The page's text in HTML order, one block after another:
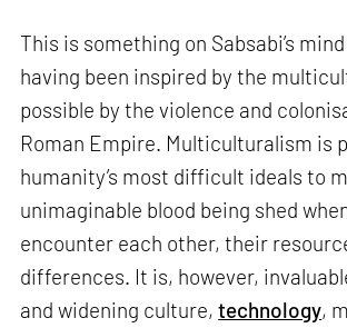
This is something on Sabsabi’s
having been inspired by the
possible by the violence and
Roman Empire. Multiculturalism is
humanity’s most difficult ideals to
unimaginable blood being shed
encounter each other, their
differences. It is, however,
and widening culture,technology,